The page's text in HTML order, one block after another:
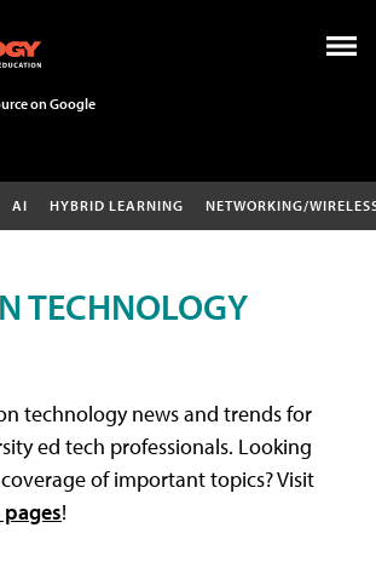
on Google
AI HYBRID LEARNING NETWORKING/
TECHNOLOGY
technology news and trends for
ed tech professionals. Looking
of important topics? Visit
!